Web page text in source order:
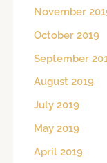
November
October 2019
September
August 2019
July 2019
May 2019
April 2019